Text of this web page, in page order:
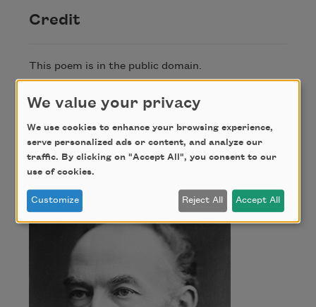
Credit
This poem is in the public domain.
Author
Thomas Hardy
We value your privacy
We use cookies to enhance your browsing experience,
serve personalized ads or content, and analyze our
traffic. By clicking on "Accept All", you consent to our
use of cookies.
Customize Reject All Accept All